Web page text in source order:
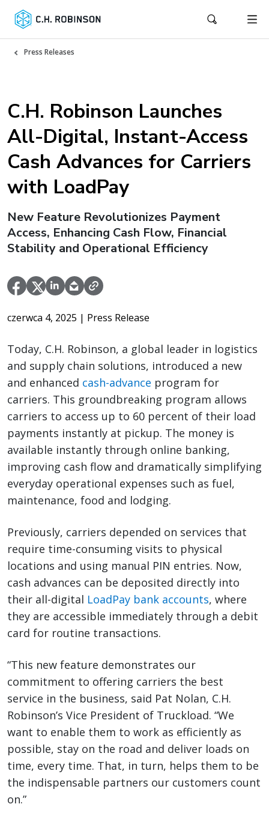
Press Releases
C.H. Robinson Launches
All-Digital, Instant-Access
Cash Advances for Carriers
with LoadPay
New Feature Revolutionizes Payment
Access, Enhancing Cash Flow, Financial
Stability and Operational Efficiency
czerwca 4, 2025 | Press Release
Today, C.H. Robinson, a global leader in logistics
and supply chain solutions, introduced a new
and enhanced cash-advance program for
carriers. This groundbreaking program allows
carriers to access up to 60 percent of their load
payments instantly at pickup. The money is
available instantly through online banking,
improving cash flow and dramatically simplifying
everyday operational expenses such as fuel,
maintenance, food and lodging.
Previously, carriers depended on services that
require time-consuming visits to physical
locations and using manual PIN entries. Now,
cash advances can be deposited directly into
their all-digital LoadPay bank accounts, where
they are accessible immediately through a debit
card for routine transactions.
“This new feature demonstrates our
commitment to offering carriers the best
service in the business, said Pat Nolan, C.H.
Robinson’s Vice President of Truckload. “We
want to enable them to work as efficiently as
possible, stay on the road and deliver loads on
time, every time. That, in turn, helps them to be
the indispensable partners our customers count
on.”